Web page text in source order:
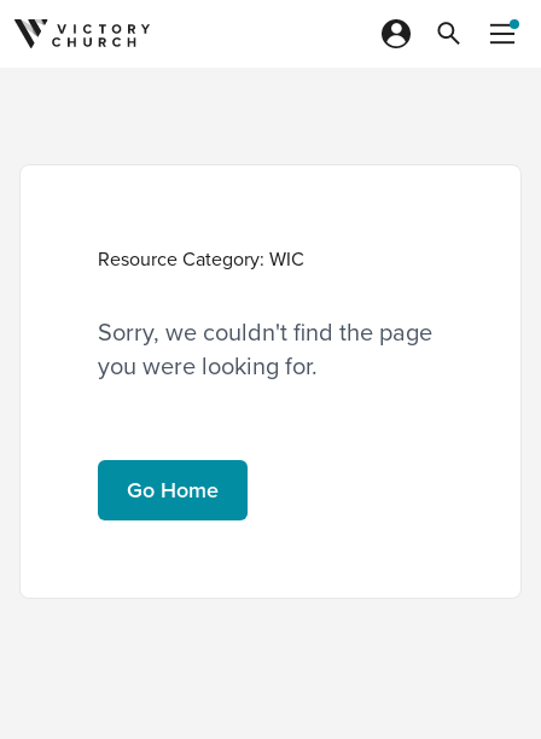
Skip to content
Resource Category: WIC
Sorry, we couldn't find the page
you were looking for.
Go Home